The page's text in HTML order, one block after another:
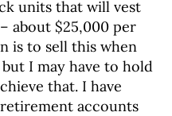
units that will vest
about $25,000 per
is to sell this when
but I may have to hold
that. I have
accounts